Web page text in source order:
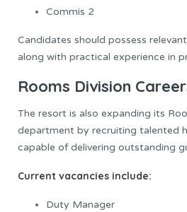
Commis 2
Candidates should possess
along with practical experience in
Rooms Division
The resort is also expanding its
department by recruiting talented
capable of delivering outstanding
Current vacancies include:
Duty Manager